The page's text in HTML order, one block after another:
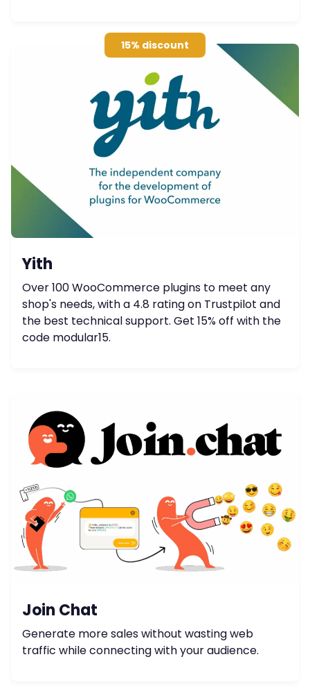
15% discount
Yith
Over 100 WooCommerce plugins to meet any
shop's needs, with a 4.8 rating on Trustpilot and
the best technical support. Get 15% off with the
code modular15.
Join Chat
Generate more sales without wasting web
traffic while connecting with your audience.